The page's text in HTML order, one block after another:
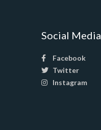
Social Media
Facebook
Twitter
Instagram